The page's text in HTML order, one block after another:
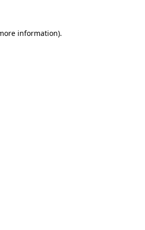
information).